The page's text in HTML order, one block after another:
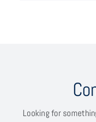
Looking for